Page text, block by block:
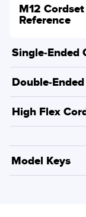
M12
Reference
Single-Ended
Double-
High Flex
Model Keys